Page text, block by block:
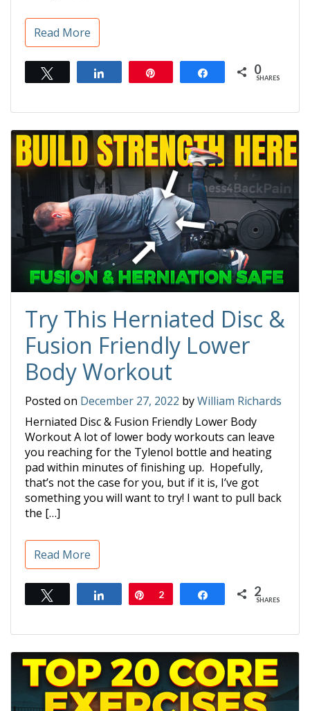
Read More
Share 0
SHARES
Try This Herniated Disc &
Fusion Friendly Lower
Body Workout
Posted on December 27, 2022 byWilliam Richards
Herniated Disc & Fusion Friendly Lower Body
Workout A lot of lower body workouts can leave
you reaching for the Tylenol bottle and heating
pad within minutes of finishing up. Hopefully,
that’s not the case for you, but if it is, I’ve got
something you will want to try! I want to pull back
the […]
Read More
Share Pin
2 Share 2
SHARES